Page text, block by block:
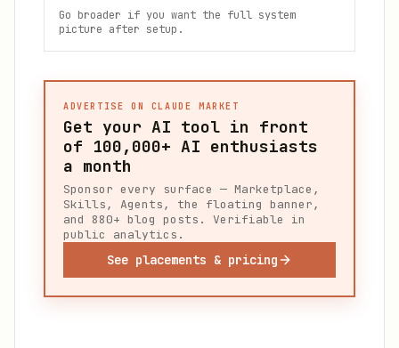
Go broader if you want the full system
picture after setup.
ADVERTISE ON CLAUDE MARKET
Get your AI tool in front
of 100,000+ AI enthusiasts
a month
Sponsor every surface — Marketplace,
Skills, Agents, the floating banner,
and 880+ blog posts. Verifiable in
public analytics.
See placements & pricing